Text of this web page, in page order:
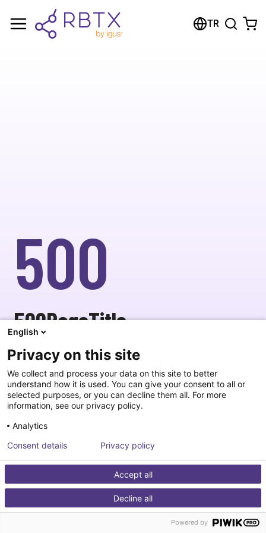
TR
500
500PageTitle
goHomeBtnText contactSupport
English
Privacy on this site
We collect and process your data on this site to better
understand how it is used. You can give your consent to all or
selected purposes, or you can decline them all. For more
information, see our privacy policy.
Analytics
Accept all
Decline all
Consent details Privacy policy
Powered by